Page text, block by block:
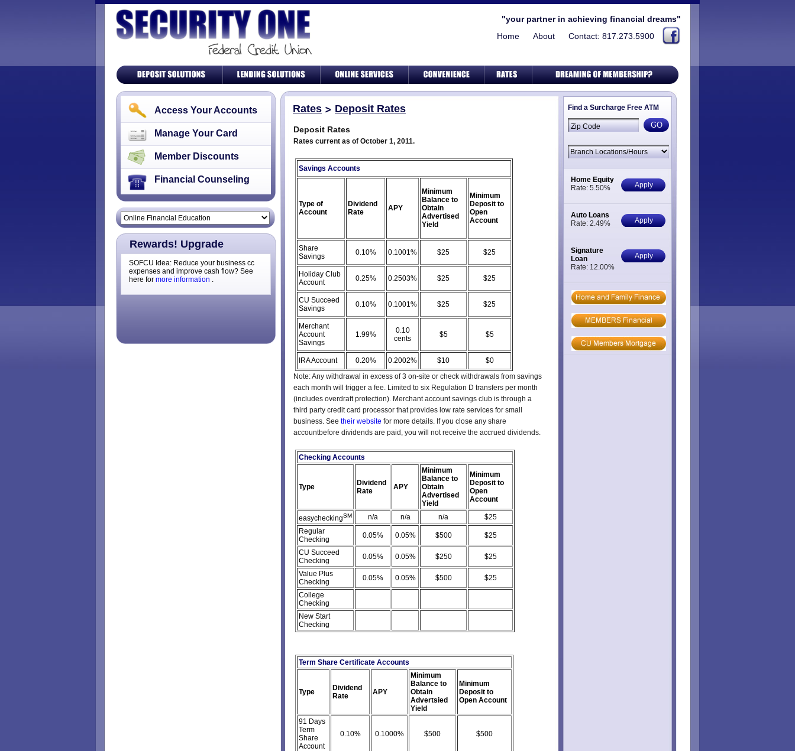
Rates Deposit Rates
Deposit Rates
Rates current as of October 1, 2011.
Savings Accounts
Type of
Account
Dividend
Rate
APY
Minimum
Balance to
Obtain
Advertised
Yield
Minimum
Deposit to
Open
Account
Share
Savings
0.10% 0.1001% $25 $25
Holiday Club
Account
0.25% 0.2503% $25 $25
CU Succeed
Savings
0.10% 0.1001% $25 $25
Merchant
Account
Savings
1.99%
0.10
cents
$5 $5
IRA Account 0.20% 0.2002% $10
$0
Note: Any withdrawal in excess of 3 on-site or check withdrawals from savings
each month will trigger a fee. Limited to six Regulation D transfers per month
(includes overdraft protection). Merchant account savings club is through a
third party credit card processor that provides low rate services for small
business. See their website for more details. If you close any share
accountbefore dividends are paid, you will not receive the accrued dividends.
Checking Accounts
Type
Dividend
Rate
APY
Minimum
Balance to
Obtain
Advertised
Yield
Minimum
Deposit to
Open
Account
easycheckingSM n/a n/a n/a
$25
Regular
Checking
0.05% 0.05% $500 $25
CU Succeed
Checking
0.05% 0.05% $250 $25
Value Plus
Checking
0.05% 0.05% $500 $25
College
Checking
New Start
Checking
Term Share Certificate Accounts
Type
Dividend
Rate
APY
Minimum
Balance to
Obtain
Advertsied
Yield
Minimum
Deposit to
Open Account
91 Days
Term
Share
Account
0.10% 0.1000% $500 $500
Find a Surcharge Free ATM
Apply
Home Equity
Rate: 5.50%
Apply
Auto Loans
Rate: 2.49%
Apply
Signature
Loan
Rate: 12.00%
Access Your Accounts
Manage Your Card
Member Discounts
Financial Counseling
Rewards! Upgrade
SOFCU Idea: Reduce your business cc
expenses and improve cash flow? See
here for more information .
"your partner in achieving financial dreams"
Home
About Contact: 817.273.5900